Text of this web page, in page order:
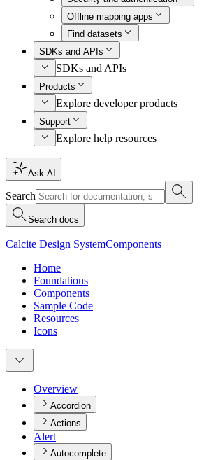
Offline mapping apps
Find datasets
SDKs and APIs
SDKs and APIs
Products
Explore developer products
Support
Explore help resources
Ask AI
Search
Search docs
Calcite Design SystemComponents
Home
Foundations
Components
Sample Code
Resources
Icons
Overview
Accordion
Actions
Alert
Autocomplete